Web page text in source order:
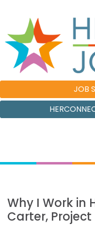
JOB
Why I Work in
Carter,